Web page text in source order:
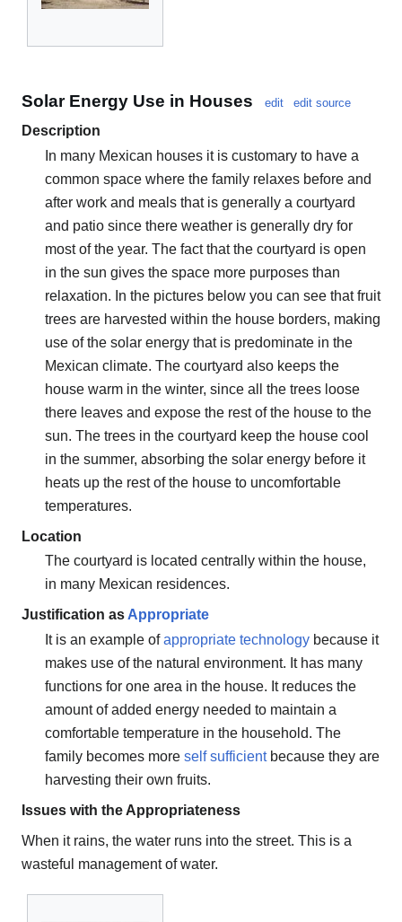
Solar Energy Use in Houses edit edit source
Description
In many Mexican houses it is customary to have a
common space where the family relaxes before and
after work and meals that is generally a courtyard
and patio since there weather is generally dry for
most of the year. The fact that the courtyard is open
in the sun gives the space more purposes than
relaxation. In the pictures below you can see that fruit
trees are harvested within the house borders, making
use of the solar energy that is predominate in the
Mexican climate. The courtyard also keeps the
house warm in the winter, since all the trees loose
there leaves and expose the rest of the house to the
sun. The trees in the courtyard keep the house cool
in the summer, absorbing the solar energy before it
heats up the rest of the house to uncomfortable
temperatures.
Location
The courtyard is located centrally within the house,
in many Mexican residences.
Justification as Appropriate
It is an example ofappropriate technologybecause it
makes use of the natural environment. It has many
functions for one area in the house. It reduces the
amount of added energy needed to maintain a
comfortable temperature in the household. The
family becomes more self sufficientbecause they are
harvesting their own fruits.
Issues with the Appropriateness
When it rains, the water runs into the street. This is a
wasteful management of water.